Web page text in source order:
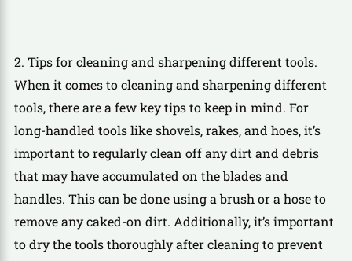
2. Tips for cleaning and sharpening different tools.
When it comes to cleaning and sharpening different
tools, there are a few key tips to keep in mind. For
long-handled tools like shovels, rakes, and hoes, it’s
important to regularly clean off any dirt and debris
that may have accumulated on the blades and
handles. This can be done using a brush or a hose to
remove any caked-on dirt. Additionally, it’s important
to dry the tools thoroughly after cleaning to prevent